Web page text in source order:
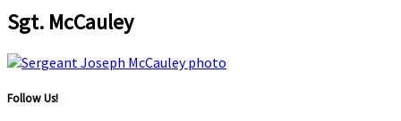
Sgt. McCauley
Follow Us!